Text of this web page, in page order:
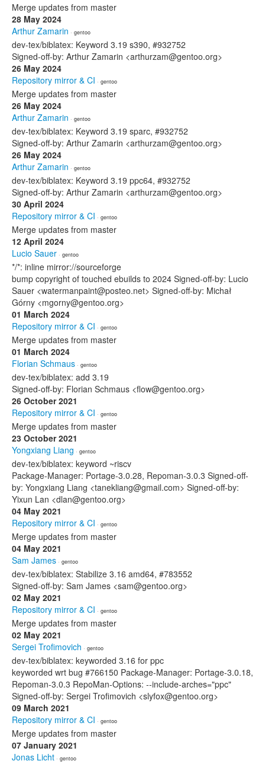
Merge updates from master
28 May 2024
Arthur Zamarin · gentoo
dev-tex/biblatex: Keyword 3.19 s390, #932752
Signed-off-by: Arthur Zamarin <arthurzam@gentoo.org>
26 May 2024
Repository mirror & CI · gentoo
Merge updates from master
26 May 2024
Arthur Zamarin · gentoo
dev-tex/biblatex: Keyword 3.19 sparc, #932752
Signed-off-by: Arthur Zamarin <arthurzam@gentoo.org>
26 May 2024
Arthur Zamarin · gentoo
dev-tex/biblatex: Keyword 3.19 ppc64, #932752
Signed-off-by: Arthur Zamarin <arthurzam@gentoo.org>
30 April 2024
Repository mirror & CI · gentoo
Merge updates from master
12 April 2024
Lucio Sauer · gentoo
*/*: inline mirror://sourceforge
bump copyright of touched ebuilds to 2024 Signed-off-by: Lucio
Sauer <watermanpaint@posteo.net> Signed-off-by: Michał
Górny <mgorny@gentoo.org>
01 March 2024
Repository mirror & CI · gentoo
Merge updates from master
01 March 2024
Florian Schmaus · gentoo
dev-tex/biblatex: add 3.19
Signed-off-by: Florian Schmaus <flow@gentoo.org>
26 October 2021
Repository mirror & CI · gentoo
Merge updates from master
23 October 2021
Yongxiang Liang · gentoo
dev-tex/biblatex: keyword ~riscv
Package-Manager: Portage-3.0.28, Repoman-3.0.3 Signed-off-
by: Yongxiang Liang <tanekliang@gmail.com> Signed-off-by:
Yixun Lan <dlan@gentoo.org>
04 May 2021
Repository mirror & CI · gentoo
Merge updates from master
04 May 2021
Sam James · gentoo
dev-tex/biblatex: Stabilize 3.16 amd64, #783552
Signed-off-by: Sam James <sam@gentoo.org>
02 May 2021
Repository mirror & CI · gentoo
Merge updates from master
02 May 2021
Sergei Trofimovich · gentoo
dev-tex/biblatex: keyworded 3.16 for ppc
keyworded wrt bug #766150 Package-Manager: Portage-3.0.18,
Repoman-3.0.3 RepoMan-Options: --include-arches="ppc"
Signed-off-by: Sergei Trofimovich <slyfox@gentoo.org>
09 March 2021
Repository mirror & CI · gentoo
Merge updates from master
07 January 2021
Jonas Licht · gentoo